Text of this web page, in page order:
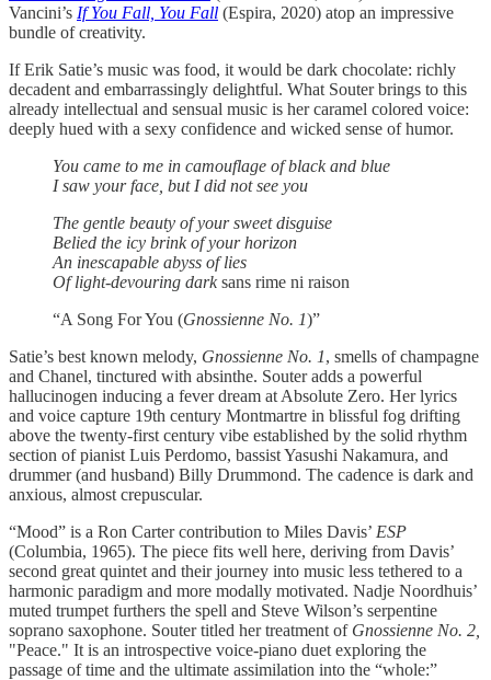
Vancini’s If You Fall, You Fall (Espira, 2020) atop an impressive
bundle of creativity.
If Erik Satie’s music was food, it would be dark chocolate: richly
decadent and embarrassingly delightful. What Souter brings to this
already intellectual and sensual music is her caramel colored voice:
deeply hued with a sexy confidence and wicked sense of humor.
You came to me in camouflage of black and blue
I saw your face, but I did not see you
The gentle beauty of your sweet disguise
Belied the icy brink of your horizon
An inescapable abyss of lies
Of light-devouring darksans rime ni raison
“A Song For You (Gnossienne No. 1)”
Satie’s best known melody, Gnossienne No. 1, smells of champagne
and Chanel, tinctured with absinthe. Souter adds a powerful
hallucinogen inducing a fever dream at Absolute Zero. Her lyrics
and voice capture 19th century Montmartre in blissful fog drifting
above the twenty-first century vibe established by the solid rhythm
section of pianist Luis Perdomo, bassist Yasushi Nakamura, and
drummer (and husband) Billy Drummond. The cadence is dark and
anxious, almost crepuscular.
“Mood” is a Ron Carter contribution to Miles Davis’ ESP
(Columbia, 1965). The piece fits well here, deriving from Davis’
second great quintet and their journey into music less tethered to a
harmonic paradigm and more modally motivated. Nadje Noordhuis’
muted trumpet furthers the spell and Steve Wilson’s serpentine
soprano saxophone. Souter titled her treatment of Gnossienne No. 2,
"Peace." It is an introspective voice-piano duet exploring the
passage of time and the ultimate assimilation into the “whole:”